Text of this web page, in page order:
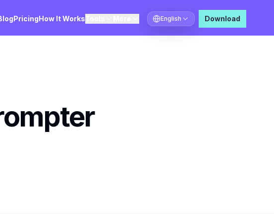
PricingHow It Works Select language
English Download